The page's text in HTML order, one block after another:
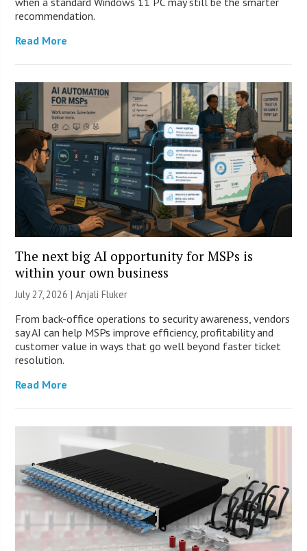
recommendation.
Read More
The next big AI opportunity for MSPs is
within your own business
July 27, 2026 |Anjali Fluker
From back-office operations to security awareness, vendors
say AI can help MSPs improve efficiency, profitability and
customer value in ways that go well beyond faster ticket
resolution.
Read More